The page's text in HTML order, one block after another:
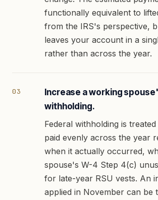
functionally equivalent to
from the IRS's perspective,
leaves your account in a
rather than across the year.
Increase a working
withholding.
Federal withholding is
paid evenly across the year
when it actually occurred,
spouse's W-4 Step 4(c)
for late-year RSU vests. An
applied in November can be